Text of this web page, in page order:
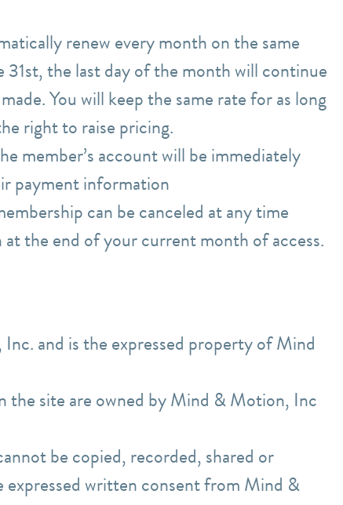
renew every month on the same
the last day of the month will continue
You will keep the same rate for as long
right to raise pricing.
member’s account will be immediately
payment information
can be canceled at any time
the end of your current month of access.
and is the expressed property of Mind
site are owned by Mind & Motion, Inc
be copied, recorded, shared or
written consent from Mind &